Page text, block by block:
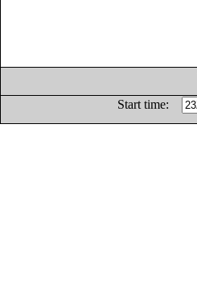
Start time: